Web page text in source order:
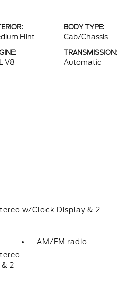
Flint
BODY TYPE:
Cab/Chassis
V8
TRANSMISSION:
Automatic
w/Clock Display & 2
AM/FM radio
2